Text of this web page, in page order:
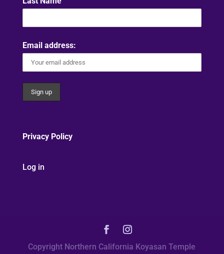
Email address:
Privacy Policy
Log in
Copyright Northern California Koyasan Temple